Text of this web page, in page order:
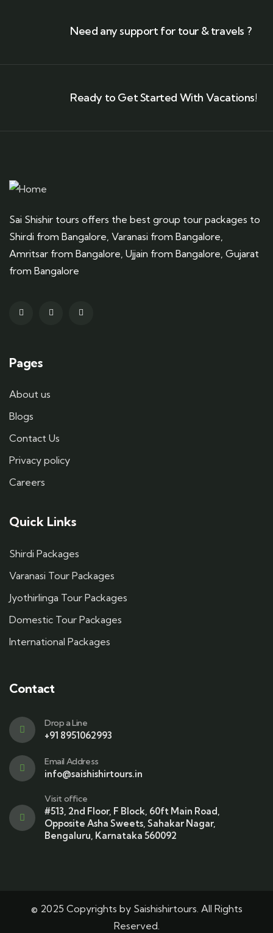
Need any support for tour & travels ?
Ready to Get Started With Vacations!
Sai Shishir tours offers the best group tour packages to
Shirdi from Bangalore, Varanasi from Bangalore,
Amritsar from Bangalore, Ujjain from Bangalore, Gujarat
from Bangalore
Pages
About us
Blogs
Contact Us
Privacy policy
Careers
Quick Links
Shirdi Packages
Varanasi Tour Packages
Jyothirlinga Tour Packages
Domestic Tour Packages
International Packages
Contact
Drop a Line
+91 8951062993
Email Address
info@saishishirtours.in
Visit office
#513, 2nd Floor, F Block, 60ft Main Road,
Opposite Asha Sweets, Sahakar Nagar,
Bengaluru, Karnataka 560092
© 2025 Copyrights by Saishishirtours. All Rights
Reserved.